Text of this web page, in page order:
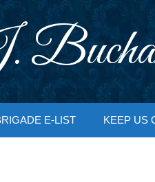
E-LIST KEEP US